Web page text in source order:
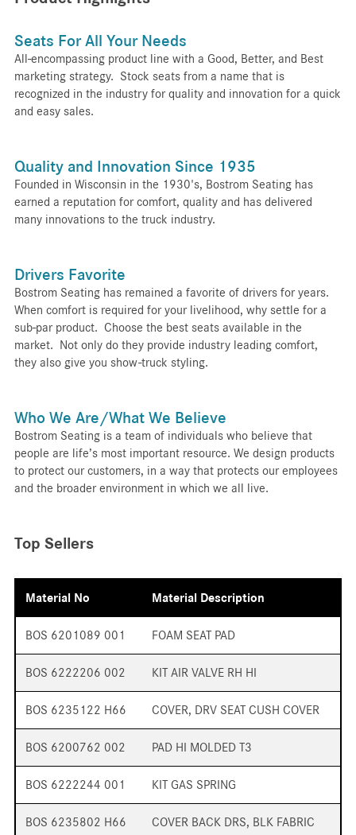
Seats For All Your Needs
All-encompassing product line with a Good, Better, and Best
marketing strategy. Stock seats from a name that is
recognized in the industry for quality and innovation for a quick
and easy sales.
Quality and Innovation Since 1935
Founded in Wisconsin in the 1930's, Bostrom Seating has
earned a reputation for comfort, quality and has delivered
many innovations to the truck industry.
Drivers Favorite
Bostrom Seating has remained a favorite of drivers for years.
When comfort is required for your livelihood, why settle for a
sub-par product. Choose the best seats available in the
market. Not only do they provide industry leading comfort,
they also give you show-truck styling.
Who We Are/What We Believe
Bostrom Seating is a team of individuals who believe that
people are life’s most important resource. We design products
to protect our customers, in a way that protects our employees
and the broader environment in which we all live.
Top Sellers
Material No Material Description
BOS 6201089 001 FOAM SEAT PAD
BOS 6222206 002 KIT AIR VALVE RH HI
BOS 6235122 H66 COVER, DRV SEAT CUSH COVER
BOS 6200762 002 PAD HI MOLDED T3
BOS 6222244 001 KIT GAS SPRING
BOS 6235802 H66 COVER BACK DRS, BLK FABRIC